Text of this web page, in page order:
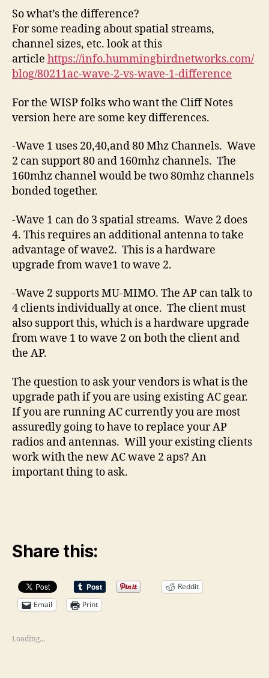
So what’s the difference?
For some reading about spatial streams,
channel sizes, etc. look at this
article https://info.hummingbirdnetworks.com/
blog/80211ac-wave-2-vs-wave-1-difference
For the WISP folks who want the Cliff Notes
version here are some key differences.
-Wave 1 uses 20,40,and 80 Mhz Channels. Wave
2 can support 80 and 160mhz channels. The
160mhz channel would be two 80mhz channels
bonded together.
-Wave 1 can do 3 spatial streams. Wave 2 does
4. This requires an additional antenna to take
advantage of wave2. This is a hardware
upgrade from wave1 to wave 2.
-Wave 2 supports MU-MIMO. The AP can talk to
4 clients individually at once. The client must
also support this, which is a hardware upgrade
from wave 1 to wave 2 on both the client and
the AP.
The question to ask your vendors is what is the
upgrade path if you are using existing AC gear.
If you are running AC currently you are most
assuredly going to have to replace your AP
radios and antennas. Will your existing clients
work with the new AC wave 2 aps? An
important thing to ask.
Share this:
Reddit
Email
Print
Loading...